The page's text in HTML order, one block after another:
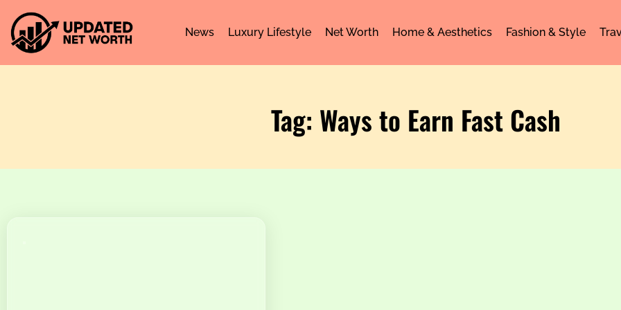
News Luxury Lifestyle Net Worth Home & Aesthetics Fashion & Style
Tag: Ways to Earn Fast Cash